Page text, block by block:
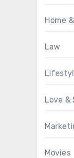
Home
Law
Love &
Movies